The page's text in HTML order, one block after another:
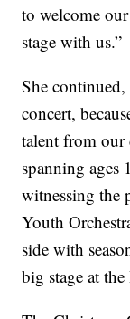
to welcome
stage with us.”
She
concert,
talent from
spanning
witnessing the
Youth
side with
big stage at